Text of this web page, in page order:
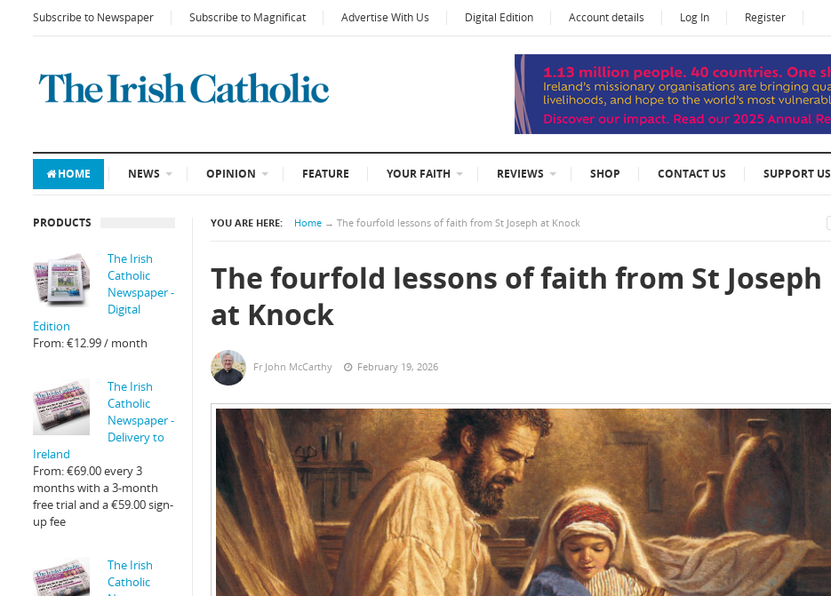
Subscribe to Newspaper Subscribe to Magnificat Advertise With Us Digital Edition Account details Log In Register
HOME NEWS OPINION FEATURE YOUR FAITH REVIEWS SHOP CONTACT US SUPPORT US
YOU ARE HERE: Home → The fourfold lessons of faith from St Joseph at Knock
The fourfold lessons of faith from St Joseph
at Knock
Fr John McCarthy February 19, 2026
PRODUCTS
The Irish
Catholic
Newspaper -
Digital
Edition
From:€12.99/ month
The Irish
Catholic
Newspaper -
Delivery to
Ireland
From:€69.00every 3
months with a 3-month
free trial and a€59.00sign-
up fee
The Irish
Catholic